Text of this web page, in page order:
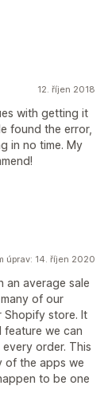
12. říjen 2018
with getting it
found the error,
in no time. My
úprav: 14. říjen 2020
an average sale
of our
Shopify store. It
feature we can
order. This
of the apps we
to be one